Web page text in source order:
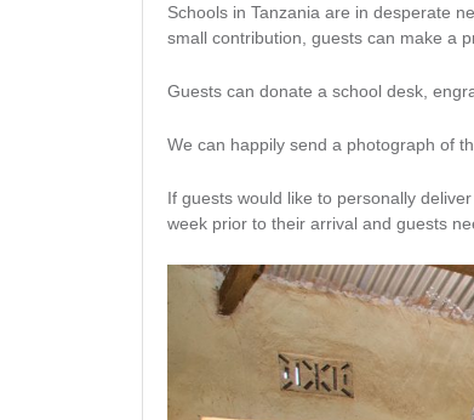
Schools in Tanzania are in desperate
small contribution, guests can make a
Guests can donate a school desk,
We can happily send a photograph of
If guests would like to personally
week prior to their arrival and guests